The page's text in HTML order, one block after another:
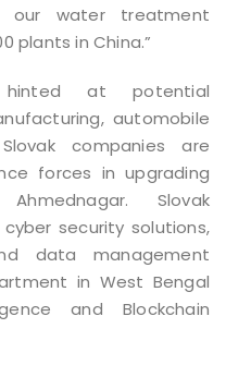
our water treatment
plants in China.”
hinted at potential
automobile
companies are
forces in upgrading
Slovak
security solutions,
data management
in West Bengal
and Blockchain